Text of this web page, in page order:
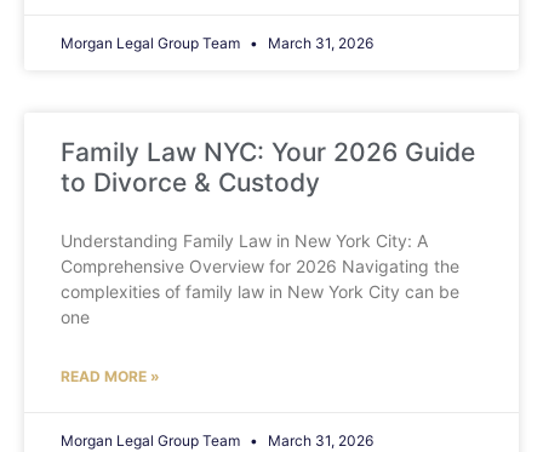
Morgan Legal Group Team March 31, 2026
Family Law NYC: Your 2026 Guide
to Divorce & Custody
Understanding Family Law in New York City: A
Comprehensive Overview for 2026 Navigating the
complexities of family law in New York City can be
one
READ MORE »
Morgan Legal Group Team March 31, 2026